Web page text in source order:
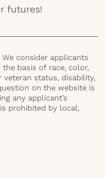
futures!
consider applicants
basis of race, color,
veteran status, disability,
on the website is
any applicant’s
prohibited by local,